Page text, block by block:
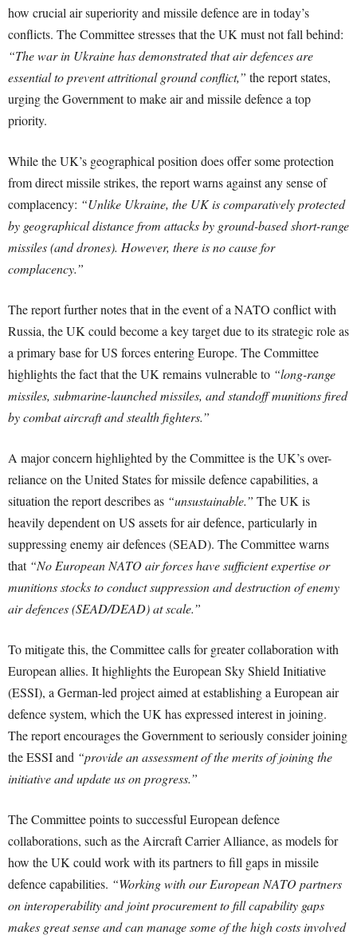
how crucial air superiority and missile defence are in today’s
conflicts. The Committee stresses that the UK must not fall behind:
“The war in Ukraine has demonstrated that air defences are
essential to prevent attritional ground conflict,” the report states,
urging the Government to make air and missile defence a top
priority.
While the UK’s geographical position does offer some protection
from direct missile strikes, the report warns against any sense of
complacency: “Unlike Ukraine, the UK is comparatively protected
by geographical distance from attacks by ground-based short-range
missiles (and drones). However, there is no cause for
complacency.”
The report further notes that in the event of a NATO conflict with
Russia, the UK could become a key target due to its strategic role as
a primary base for US forces entering Europe. The Committee
highlights the fact that the UK remains vulnerable to “long-range
missiles, submarine-launched missiles, and standoff munitions fired
by combat aircraft and stealth fighters.”
A major concern highlighted by the Committee is the UK’s over-
reliance on the United States for missile defence capabilities, a
situation the report describes as “unsustainable.” The UK is
heavily dependent on US assets for air defence, particularly in
suppressing enemy air defences (SEAD). The Committee warns
that “No European NATO air forces have sufficient expertise or
munitions stocks to conduct suppression and destruction of enemy
air defences (SEAD/DEAD) at scale.”
To mitigate this, the Committee calls for greater collaboration with
European allies. It highlights the European Sky Shield Initiative
(ESSI), a German-led project aimed at establishing a European air
defence system, which the UK has expressed interest in joining.
The report encourages the Government to seriously consider joining
the ESSI and “provide an assessment of the merits of joining the
initiative and update us on progress.”
The Committee points to successful European defence
collaborations, such as the Aircraft Carrier Alliance, as models for
how the UK could work with its partners to fill gaps in missile
defence capabilities. “Working with our European NATO partners
on interoperability and joint procurement to fill capability gaps
makes great sense and can manage some of the high costs involved